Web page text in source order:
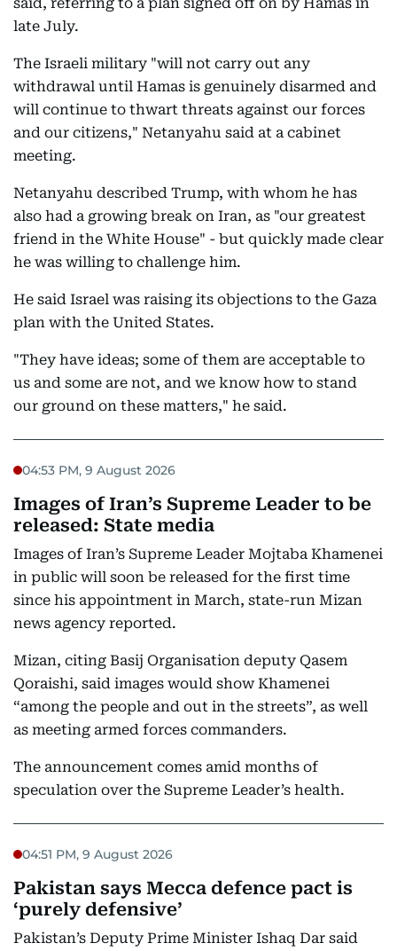
late July.
The Israeli military "will not carry out any
withdrawal until Hamas is genuinely disarmed and
will continue to thwart threats against our forces
and our citizens," Netanyahu said at a cabinet
meeting.
Netanyahu described Trump, with whom he has
also had a growing break on Iran, as "our greatest
friend in the White House" - but quickly made clear
he was willing to challenge him.
He said Israel was raising its objections to the Gaza
plan with the United States.
"They have ideas; some of them are acceptable to
us and some are not, and we know how to stand
our ground on these matters," he said.
04:53 PM, 9 August 2026
Images of Iran’s Supreme Leader to be
released: State media
Images of Iran’s Supreme Leader Mojtaba Khamenei
in public will soon be released for the first time
since his appointment in March, state-run Mizan
news agency reported.
Mizan, citing Basij Organisation deputy Qasem
Qoraishi, said images would show Khamenei
“among the people and out in the streets”, as well
as meeting armed forces commanders.
The announcement comes amid months of
speculation over the Supreme Leader’s health.
04:51 PM, 9 August 2026
Pakistan says Mecca defence pact is
‘purely defensive’
Pakistan’s Deputy Prime Minister Ishaq Dar said